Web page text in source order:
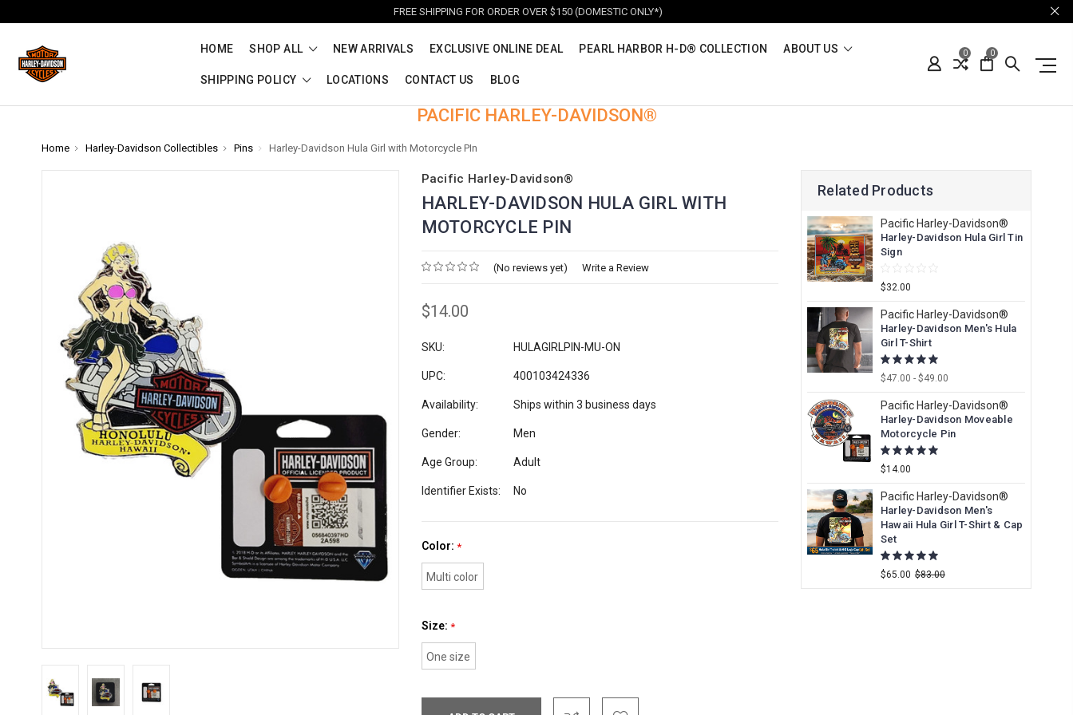
FREE SHIPPING FOR ORDER OVER $150 (DOMESTIC ONLY*)
HOME SHOP ALL NEW ARRIVALS EXCLUSIVE ONLINE DEAL PEARL HARBOR H-D® COLLECTION ABOUT US
SHIPPING POLICY LOCATIONS CONTACT US BLOG
0 0
PACIFIC HARLEY-DAVIDSON®
Home Harley-Davidson Collectibles Pins Harley-Davidson Hula Girl with Motorcycle PIn
Pacific Harley-Davidson®
HARLEY-DAVIDSON HULA GIRL WITH
MOTORCYCLE PIN
(No reviews yet) Write a Review
$14.00
SKU: HULAGIRLPIN-MU-ON
UPC: 400103424336
Availability: Ships within 3 business days
Gender: Men
Age Group: Adult
Identifier Exists: No
Color: *
Multi color
Size: *
One size
Related Products
Pacific Harley-Davidson®
Harley-Davidson Hula Girl Tin
Sign
$32.00
Pacific Harley-Davidson®
Harley-Davidson Men's Hula
Girl T-Shirt
$47.00 - $49.00
Pacific Harley-Davidson®
Harley-Davidson Moveable
Motorcycle Pin
$14.00
Pacific Harley-Davidson®
Harley-Davidson Men's
Hawaii Hula Girl T-Shirt & Cap
Set
$65.00 $83.00